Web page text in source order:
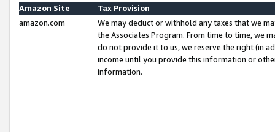
Amazon Site
Tax Provision
amazon.com
We may deduct or withhold any taxes that we
the Associates Program. From time to time, we
do not provide it to us, we reserve the right (in
income until you provide this information or
information.